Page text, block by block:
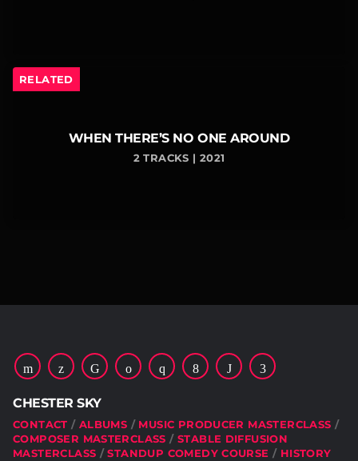
RELATED
WHEN THERE’S NO ONE AROUND
2 TRACKS | 2021
CHESTER SKY
CONTACT ALBUMS
MUSIC PRODUCER MASTERCLASS
COMPOSER MASTERCLASS
STABLE DIFFUSION
MASTERCLASS
STANDUP COMEDY COURSE
HISTORY